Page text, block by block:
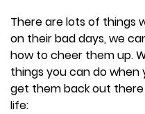
There are lots of things
on their bad days, we
how to cheer them up.
things you can do when
get them back out
life: